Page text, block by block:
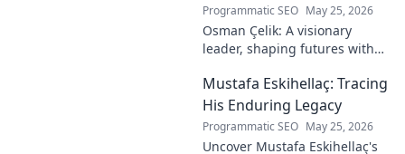
Programmatic SEO May 25, 2026
Osman Çelik: A visionary
leader, shaping futures with
impact.
Mustafa Eskihellaç: Tracing
His Enduring Legacy
Programmatic SEO May 25, 2026
Uncover Mustafa Eskihellaç's